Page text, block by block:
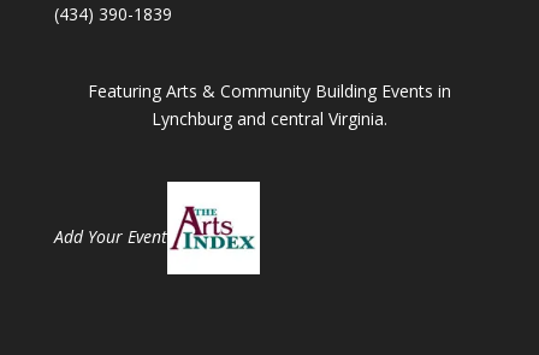
(434) 390-1839
Featuring Arts & Community Building Events in
Lynchburg and central Virginia.
Add Your Event